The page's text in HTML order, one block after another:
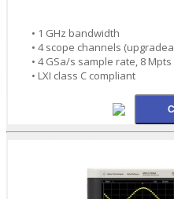
• 1 GHz bandwidth
• 4 scope channels
• 4 GSa/s sample rate, 8
• LXI class C compliant